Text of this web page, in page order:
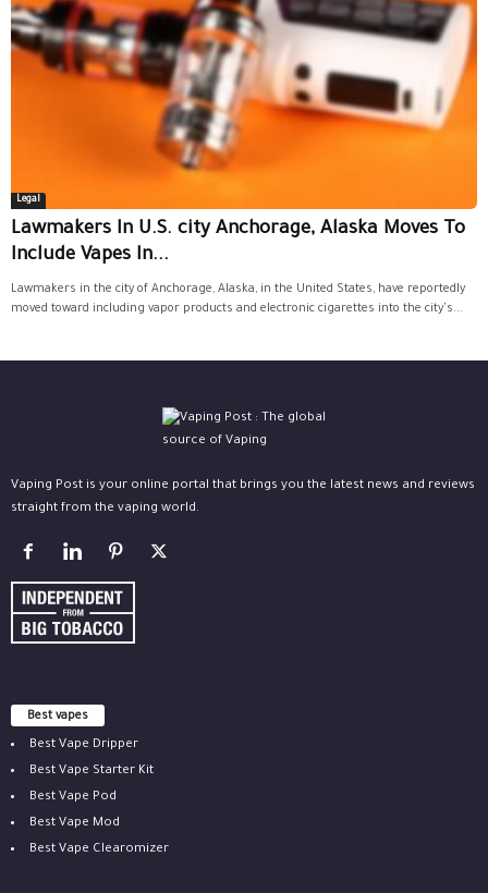
Legal
Lawmakers In U.S. city Anchorage, Alaska Moves To
Include Vapes In...
Lawmakers in the city of Anchorage, Alaska, in the United States, have reportedly
moved toward including vapor products and electronic cigarettes into the city's...
Vaping Post is your online portal that brings you the latest news and reviews
straight from the vaping world.
Best vapes
Best Vape Dripper
Best Vape Starter Kit
Best Vape Pod
Best Vape Mod
Best Vape Clearomizer